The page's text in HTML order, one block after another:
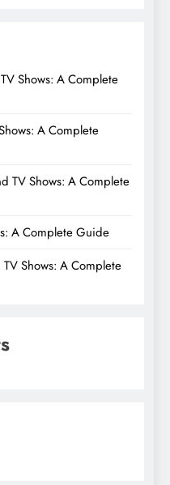
Shows: A Complete
A Complete
TV Shows: A Complete
A Complete Guide
Shows: A Complete